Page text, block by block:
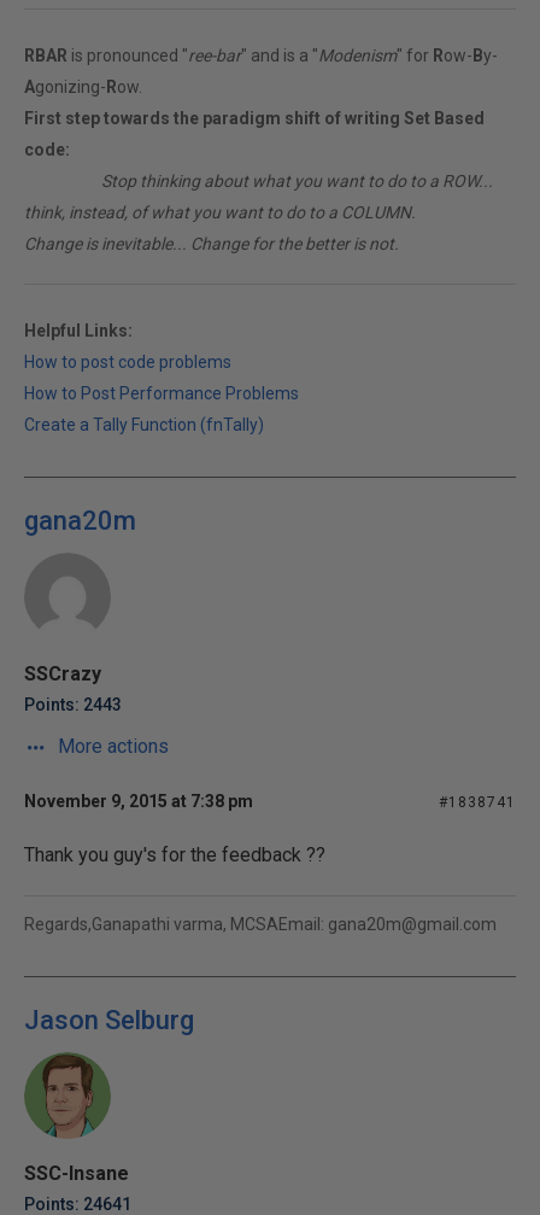
RBAR is pronounced "ree-bar" and is a "Modenism" for Row- By-
Agonizing- Row.
First step towards the paradigm shift of writing Set Based
code:
Stop thinking about what you want to do to a ROW...
think, instead, of what you want to do to a COLUMN.
Change is inevitable... Change for the better is not.
Helpful Links:
How to post code problems
How to Post Performance Problems
Create a Tally Function (fnTally)
gana20m
SSCrazy
Points: 2443
More actions
November 9, 2015 at 7:38 pm #1838741
Thank you guy's for the feedback ??
Regards,Ganapathi varma, MCSAEmail: gana20m@gmail.com
Jason Selburg
SSC-Insane
Points: 24641